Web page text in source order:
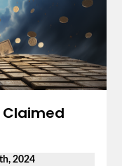
Claimed
2024